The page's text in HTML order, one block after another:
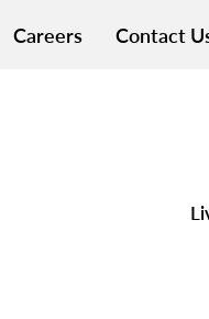
Careers Contact